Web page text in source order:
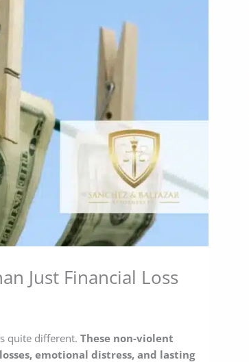
Just Financial Loss
quite different. These non-violent
emotional distress, and lasting